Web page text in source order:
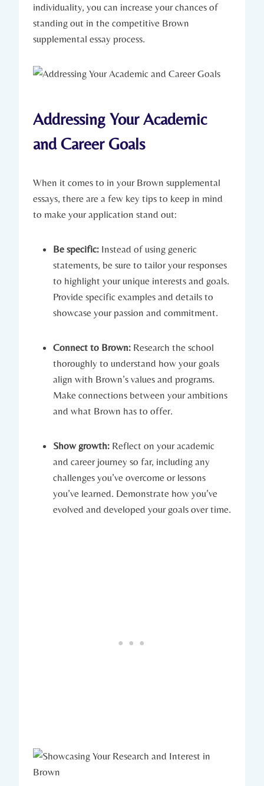
individuality, you can increase ⁤your ​chances of
standing out in the competitive Brown
supplemental essay⁤ process.
Addressing Your Academic
and Career Goals
When it ⁤comes to in your Brown supplemental
essays, there are⁢ a ⁤few key tips to keep in ⁢mind
⁢to make your application stand out:
Be specific: Instead of using generic⁢
statements, be sure to⁣ tailor your responses
to highlight your unique interests and​ goals.
Provide‍ specific examples and details to
⁣showcase your passion and commitment.
Connect⁤ to‌ Brown: Research the school
thoroughly to understand‌ how your goals
align with Brown’s values ⁤and ⁣programs.
Make connections between your ambitions
‌and what Brown has to offer.
Show growth: Reflect on your academic
and ‌career journey so far, including any
challenges you’ve overcome or‌ lessons
you’ve learned. Demonstrate how you’ve⁣
evolved and developed ‍your ​goals over time.